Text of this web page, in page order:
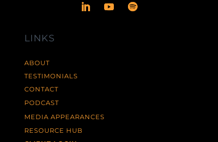
LINKS
ABOUT
TESTIMONIALS
CONTACT
PODCAST
MEDIA APPEARANCES
RESOURCE HUB